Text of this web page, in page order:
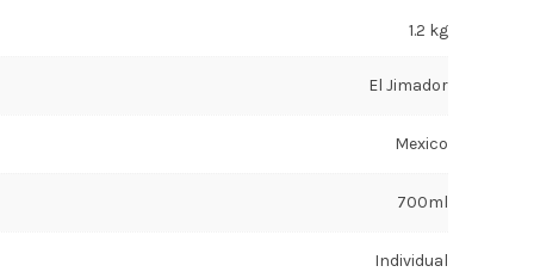
1.2 kg
El Jimador
Mexico
700ml
Individual